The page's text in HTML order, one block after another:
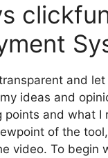
and
ideas and
and what I
of the
video. To